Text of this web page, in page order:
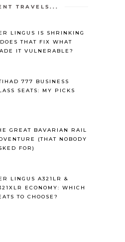
TRAVELS...
LINGUS IS SHRINKING
THAT FIX WHAT
IT VULNERABLE?
777 BUSINESS
SEATS: MY PICKS
GREAT BAVARIAN RAIL
(THAT NOBODY
FOR)
LINGUS A321LR &
ECONOMY: WHICH
TO CHOOSE?